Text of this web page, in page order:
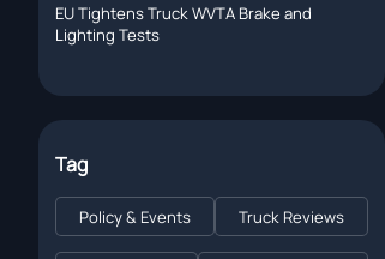
EU Tightens Truck WVTA Brake and
Lighting Tests
Tag
Policy & Events Truck Reviews